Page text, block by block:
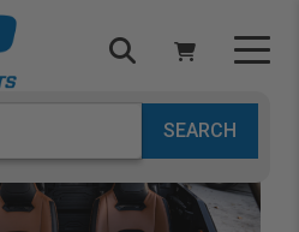
CART IS EMPTY